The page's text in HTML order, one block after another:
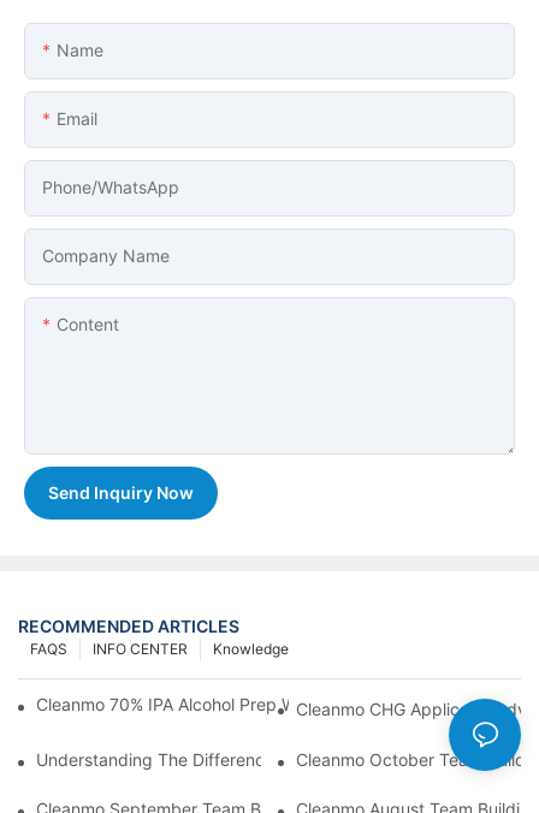
Name
Email
Phone/whatsApp
Company Name
Content
Send Inquiry Now
RECOMMENDED ARTICLES
Knowledge
INFO CENTER
FAQS
Cleanmo 70% IPA Alcohol Prep Wipes For Medical Skin
Cleanmo CHG Applicator
Understanding The Differences Between Cleanmo 1000,
Cleanmo October Team